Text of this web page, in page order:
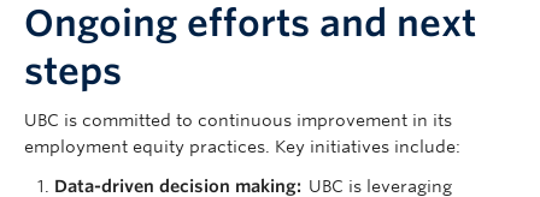
Ongoing efforts and next
steps
UBC is committed to continuous improvement in its
employment equity practices. Key initiatives include:
Data-driven decision making: UBC is leveraging